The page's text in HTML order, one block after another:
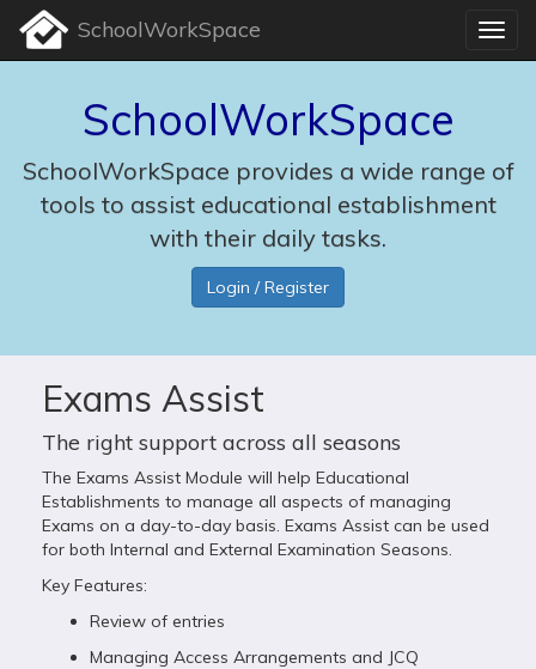
SchoolWorkSpace
SchoolWorkSpace
SchoolWorkSpace provides a wide range of
tools to assist educational establishment
with their daily tasks.
Login / Register
Exams Assist
The right support across all seasons
The Exams Assist Module will help Educational
Establishments to manage all aspects of managing
Exams on a day-to-day basis. Exams Assist can be used
for both Internal and External Examination Seasons.
Key Features:
Review of entries
Managing Access Arrangements and JCQ